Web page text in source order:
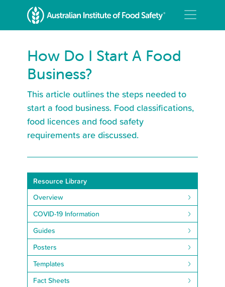
How Do I Start A Food
Business?
This article outlines the steps needed to
start a food business. Food classifications,
food licences and food safety
requirements are discussed.
Resource Library
Overview
COVID-19 Information
Guides
Posters
Templates
Fact Sheets